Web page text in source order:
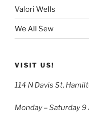
Valori Wells
We All Sew
VISIT US!
114 N Davis St,
Monday – Saturday 9